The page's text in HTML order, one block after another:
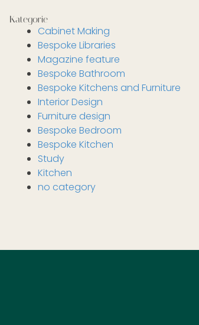
Kategorie
Cabinet Making
Bespoke Libraries
Magazine feature
Bespoke Bathroom
Bespoke Kitchens and Furniture
Interior Design
Furniture design
Bespoke Bedroom
Bespoke Kitchen
Study
Kitchen
no category